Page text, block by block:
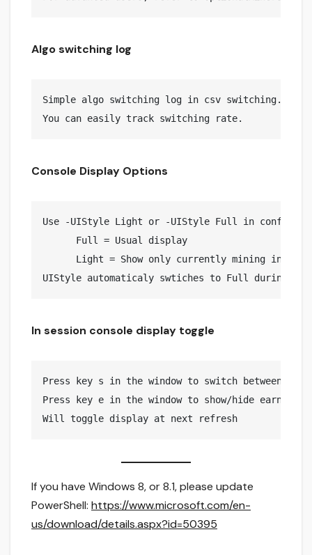
Algo switching log
Simple algo switching log in csv switching.log
Console Display Options
Use -UIStyle Light or -UIStyle Full in
      Full = Usual display
Light = Show only currently mining info
In session console display toggle
Press key s in the window to switch between
Press key e in the window to show/hide earnings
If you have Windows 8, or 8.1, please update
PowerShell: https://www.microsoft.com/en-
us/download/details.aspx?id=50395